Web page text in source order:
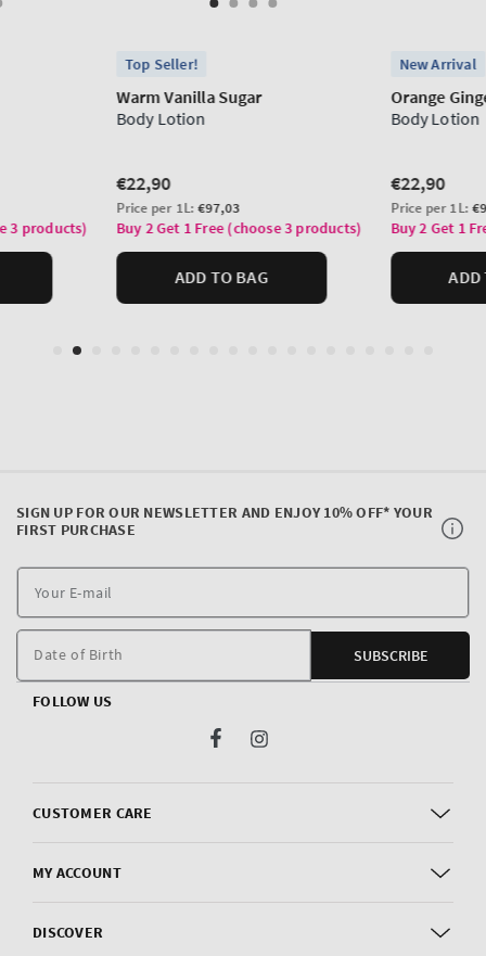
CUSTOMER CARE
MY ACCOUNT
DISCOVER
SIGN UP FOR OUR NEWSLETTER AND ENJOY 10% OFF* YOUR
FIRST PURCHASE
E-
Date of Birth SUBSCRIBE
FOLLOW US
FacebookInstagram